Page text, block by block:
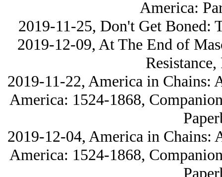
America:
2019-11-25, Don't Get Boned:
2019-12-09, At The End of
2019-11-22, America in Chains:
America: 1524-1868,
2019-12-04, America in Chains:
America: 1524-1868,